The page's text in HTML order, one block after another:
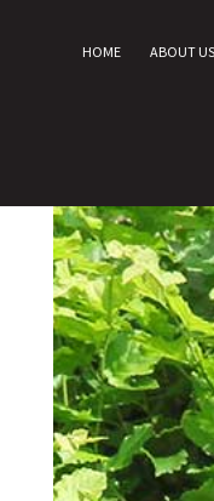
HOME ABOUT US